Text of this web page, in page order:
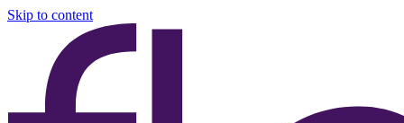
Skip to content